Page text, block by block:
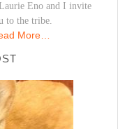
Eno and I invite
to the tribe.
More…